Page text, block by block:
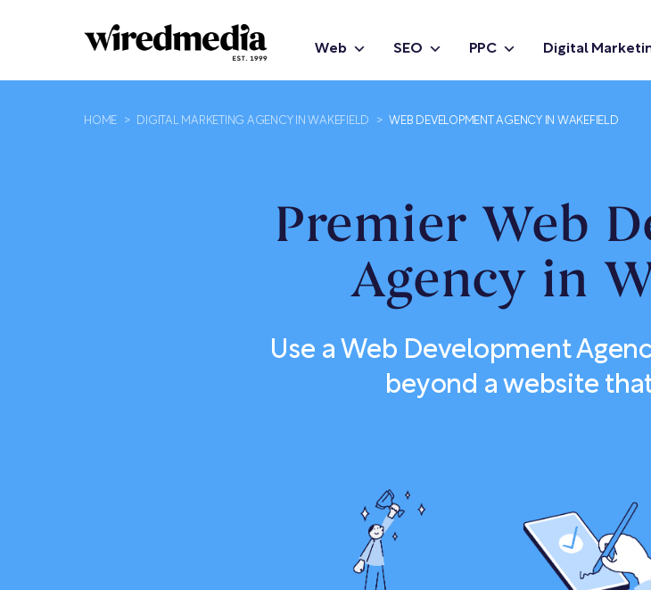
Web SEO PPC Digital
HOME > DIGITAL MARKETING AGENCY IN WAKEFIELD > WEB DEVELOPMENT AGENCY IN WAKEFIELD
Premier Web
Agency in
Use a Web Development
beyond a website